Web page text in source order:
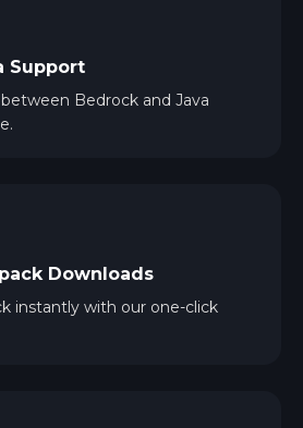
Support
Bedrock and Java
Downloads
instantly with our one-click